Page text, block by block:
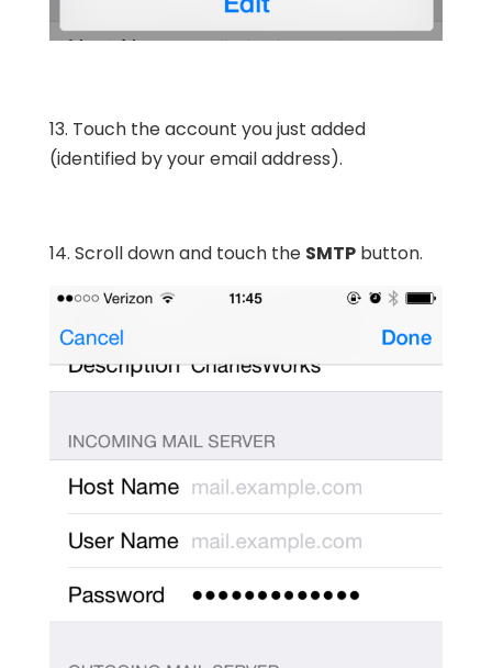
13. Touch the account you just added
(identified by your email address).
14. Scroll down and touch the SMTPbutton.